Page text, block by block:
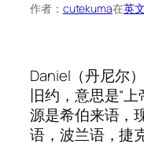
作者： cutekuma在英
Daniel（丹尼尔
旧约，意思是“
源是希伯来语，
语，波兰语，捷